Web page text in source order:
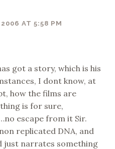
AT 5:58 PM
got a story, which is his
I dont know, at
how the films are
is for sure,
escape from it Sir.
replicated DNA, and
just narrates something